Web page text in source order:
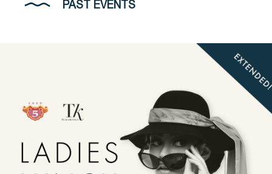
PAST EVENTS